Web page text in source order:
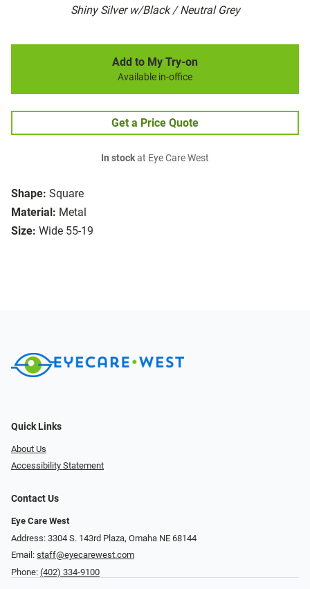
Shiny Silver w/Black / Neutral Grey
Shape: Square
Material: Metal
Size: Wide 55-19
Add to My Try-on
Available in-office
Get a Price Quote
In stockat Eye Care West
Quick Links
About Us
Accessibility Statement
Contact Us
Eye Care West
Address: 3304 S. 143rd Plaza, Omaha NE 68144
Email: staff@eyecarewest.com
Phone: (402) 334-9100